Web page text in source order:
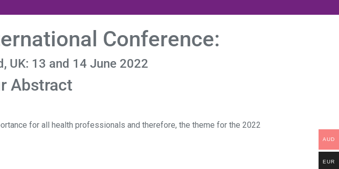
Conference:
UK: 13 and 14 June 2022
Abstract
for all health professionals and therefore, the theme for the 2022
AUD
EUR